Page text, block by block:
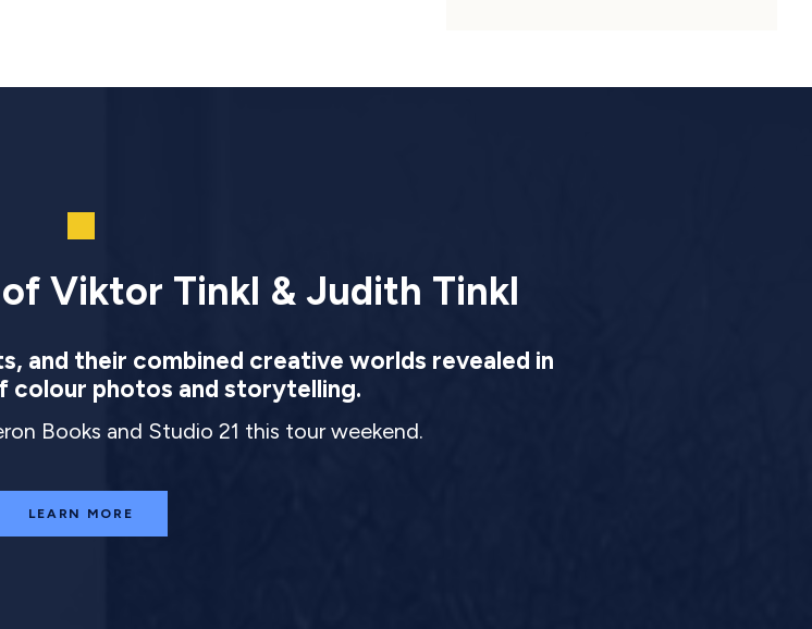
Viktor Tinkl & Judith Tinkl
and their combined creative worlds revealed in
colour photos and storytelling.
Books and Studio 21 this tour weekend.
LEARN MORE